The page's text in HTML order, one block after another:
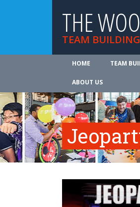
THE
TEAM BUILDING
HOME TEAM
ABOUT US